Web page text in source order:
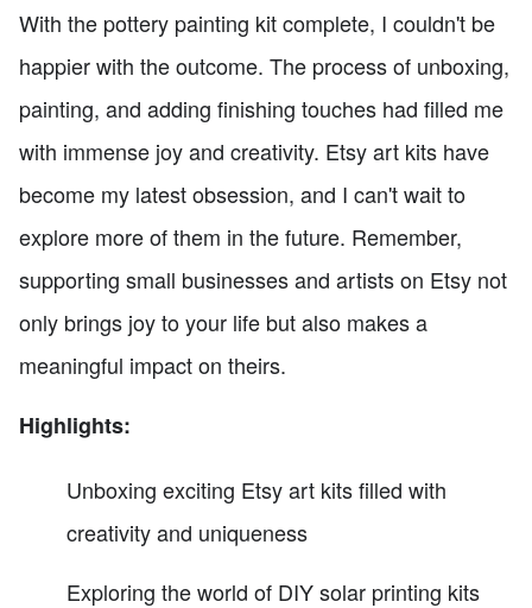
With the pottery painting kit complete, I couldn't be
happier with the outcome. The process of unboxing,
painting, and adding finishing touches had filled me
with immense joy and creativity. Etsy art kits have
become my latest obsession, and I can't wait to
explore more of them in the future. Remember,
supporting small businesses and artists on Etsy not
only brings joy to your life but also makes a
meaningful impact on theirs.
Highlights:
Unboxing exciting Etsy art kits filled with
creativity and uniqueness
Exploring the world of DIY solar printing kits